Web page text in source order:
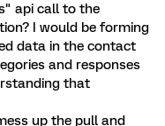
api call to the
I would be forming
data in the contact
and responses
that
up the pull and